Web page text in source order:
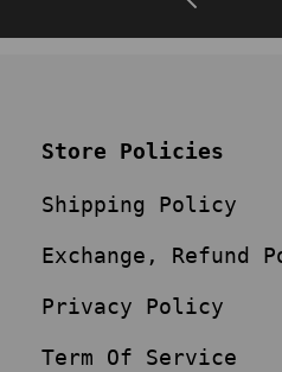
Store Policies
Shipping Policy
Exchange, Refund
Privacy Policy
Term Of Service